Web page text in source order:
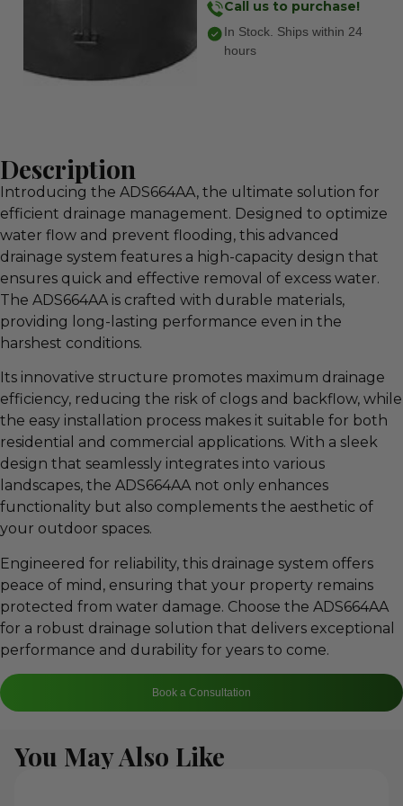
Call us to purchase!
In Stock. Ships within 24
hours
Description
Introducing the ADS664AA, the ultimate solution for
efficient drainage management. Designed to optimize
water flow and prevent flooding, this advanced
drainage system features a high-capacity design that
ensures quick and effective removal of excess water.
The ADS664AA is crafted with durable materials,
providing long-lasting performance even in the
harshest conditions.
Its innovative structure promotes maximum drainage
efficiency, reducing the risk of clogs and backflow, while
the easy installation process makes it suitable for both
residential and commercial applications. With a sleek
design that seamlessly integrates into various
landscapes, the ADS664AA not only enhances
functionality but also complements the aesthetic of
your outdoor spaces.
Engineered for reliability, this drainage system offers
peace of mind, ensuring that your property remains
protected from water damage. Choose the ADS664AA
for a robust drainage solution that delivers exceptional
performance and durability for years to come.
Book a Consultation
You May Also Like